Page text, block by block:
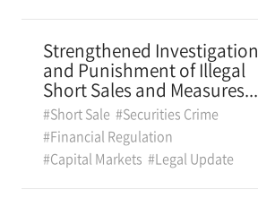
Strengthened Investigation
and Punishment of Illegal
Short Sales and Measures...
#Short Sale #Securities Crime
#Financial Regulation
#Capital Markets #Legal Update